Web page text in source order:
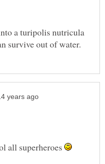
a turipolis nutricula
all superheroes